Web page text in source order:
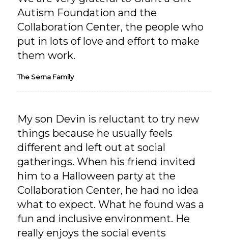
Autism Foundation and the
Collaboration Center, the people who
put in lots of love and effort to make
them work.
The Serna Family
My son Devin is reluctant to try new
things because he usually feels
different and left out at social
gatherings. When his friend invited
him to a Halloween party at the
Collaboration Center, he had no idea
what to expect. What he found was a
fun and inclusive environment. He
really enjoys the social events